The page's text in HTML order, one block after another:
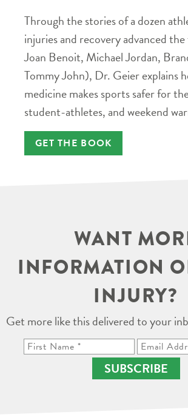
Through the stories of a dozen
injuries and recovery advanced
Joan Benoit, Michael Jordan,
Tommy John), Dr. Geier explains
medicine makes sports safer for
student-athletes, and weekend
GET THE BOOK
WANT
INFORMATION
INJURY?
Get more like this delivered to your
SUBSCRIBE